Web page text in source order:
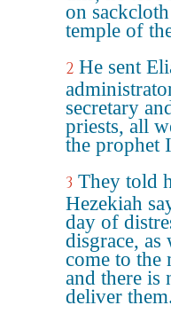
on
temple of
2 He sent
secretary
priests, all
the prophet
3 They told
Hezekiah
day of
disgrace, as
come to the
and there is
deliver